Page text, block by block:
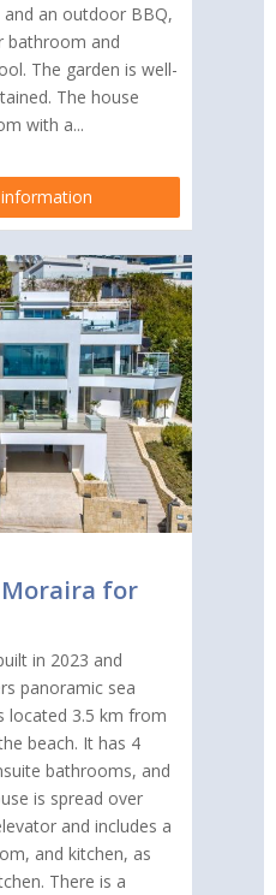
an outdoor BBQ,
bathroom and
The garden is well-
The house
with a...
for
in 2023 and
panoramic sea
located 3.5 km from
beach. It has 4
bathrooms, and
is spread over
and includes a
and kitchen, as
There is a